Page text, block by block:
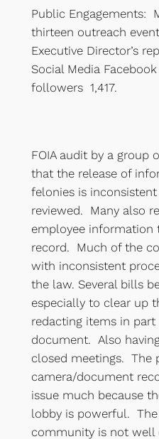
Public Engagements:
thirteen outreach
Executive Director’s
Social Media
followers 1,417.
FOIA audit by a group
that the release of
felonies is
reviewed. Many also
employee information
record. Much of the
with inconsistent
the law. Several bills
especially to clear up
redacting items in
document. Also
closed meetings. The
camera/document
issue much because
lobby is powerful.
community is not well